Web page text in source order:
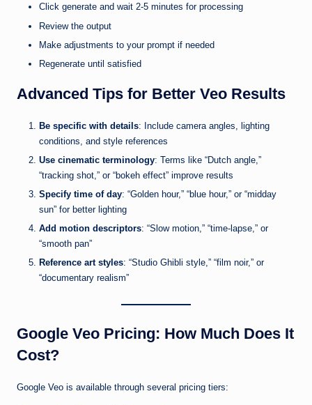
Click generate and wait 2-5 minutes for processing
Review the output
Make adjustments to your prompt if needed
Regenerate until satisfied
Advanced Tips for Better Veo Results
Be specific with details: Include camera angles, lighting
conditions, and style references
Use cinematic terminology: Terms like “Dutch angle,”
“tracking shot,” or “bokeh effect” improve results
Specify time of day: “Golden hour,” “blue hour,” or “midday
sun” for better lighting
Add motion descriptors: “Slow motion,” “time-lapse,” or
“smooth pan”
Reference art styles: “Studio Ghibli style,” “film noir,” or
“documentary realism”
Google Veo Pricing: How Much Does It
Cost?
Google Veo is available through several pricing tiers: